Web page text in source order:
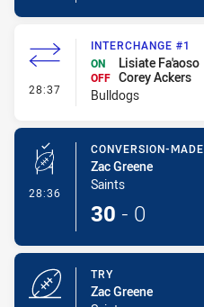
28:37 - Interchange #1
INTERCHANGE #1
ON
Lisiate Fa'aoso
OFF Corey Ackers
Bulldogs
28:36 - Conversion-Made
CONVERSION-MADE
Zac Greene
Saints
30 - 0
TRY
Zac Greene